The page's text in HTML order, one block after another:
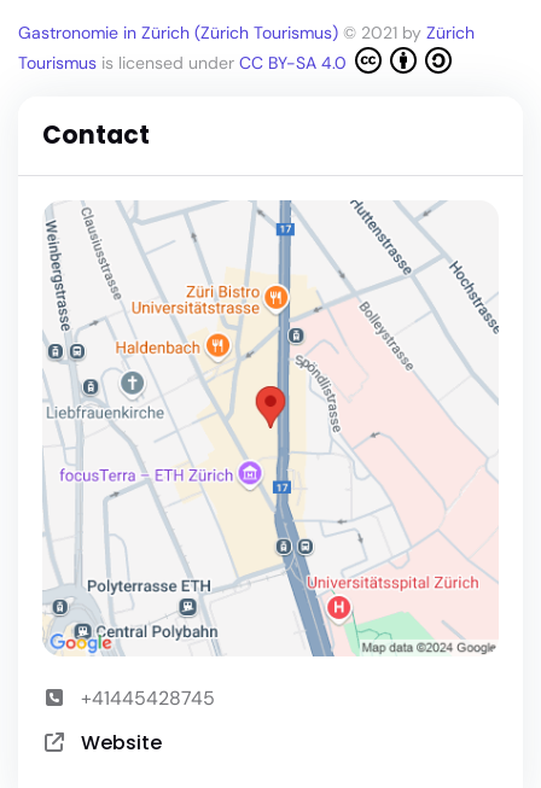
Gastronomie in Zürich (Zürich Tourismus) © 2021 by Zürich
Tourismus is licensed under CC BY-SA 4.0
Contact
+41445428745
Website